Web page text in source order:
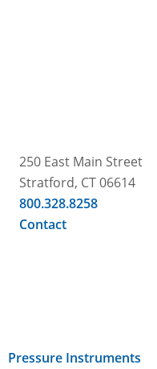
250 East Main Street
Stratford, CT 06614
800.328.8258
Contact
Pressure Instruments